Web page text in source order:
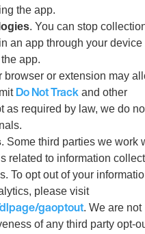
the app.
. You can stop
an app through your device
app.
browser or extension may
Do Not Trackand other
as required by law, we do
. Some third parties we work
related to information
To opt out of your
please visit
gaoptout. We are not
of any third party opt-